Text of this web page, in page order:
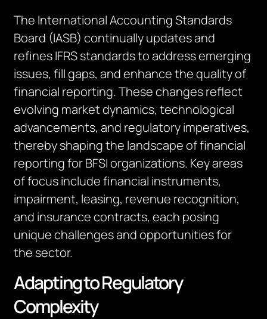
The International Accounting Standards
Board (IASB) continually updates and
refines IFRS standards to address emerging
issues, fill gaps, and enhance the quality of
financial reporting. These changes reflect
evolving market dynamics, technological
advancements, and regulatory imperatives,
thereby shaping the landscape of financial
reporting for BFSI organizations. Key areas
of focus include financial instruments,
impairment, leasing, revenue recognition,
and insurance contracts, each posing
unique challenges and opportunities for
the sector.
Adapting to Regulatory
Complexity